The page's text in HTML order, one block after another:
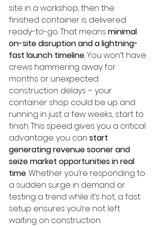
site in a workshop, then the
finished container is delivered
ready-to-go. That means minimal
on-site disruption and a lightning-
fast launch timeline. You won’t have
crews hammering away for
months or unexpected
construction delays – your
container shop could be up and
running in just a few weeks, start to
finish. This speed gives you a critical
advantage: you can start
generating revenue sooner and
seize market opportunities in real
time. Whether you’re responding to
a sudden surge in demand or
testing a trend while it’s hot, a fast
setup ensures you’re not left
waiting on construction.